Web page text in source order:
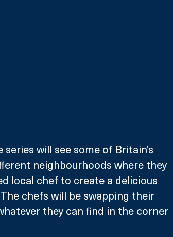
will see some of Britain’s
neighbourhoods where they
local chef to create a delicious
chefs will be swapping their
they can find in the corner